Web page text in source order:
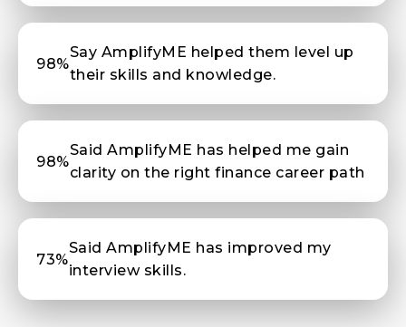
98%
Say AmplifyME helped them level up
their skills and knowledge.
98%
Said AmplifyME has helped me gain
clarity on the right finance career path
73%
Said AmplifyME has improved my
interview skills.